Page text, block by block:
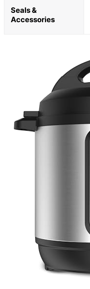
Seals &
Accessories